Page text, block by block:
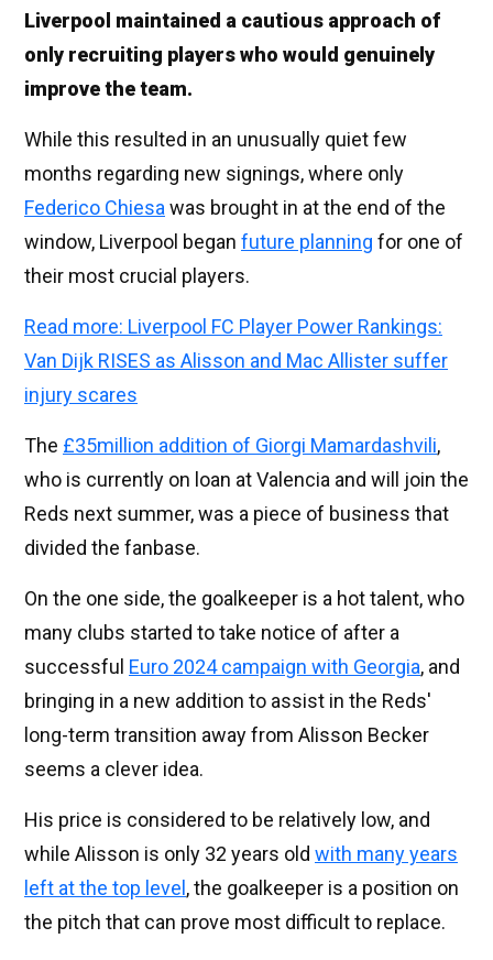
Liverpool maintained a cautious approach of
only recruiting players who would genuinely
improve the team.
While this resulted in an unusually quiet few
months regarding new signings, where only
Federico Chiesawas brought in at the end of the
window, Liverpool began future planning for one of
their most crucial players.
Read more: Liverpool FC Player Power Rankings:
Van Dijk RISES as Alisson and Mac Allister suffer
injury scares
The £35million addition of Giorgi Mamardashvili,
who is currently on loan at Valencia and will join the
Reds next summer, was a piece of business that
divided the fanbase.
On the one side, the goalkeeper is a hot talent, who
many clubs started to take notice of after a
successful Euro 2024 campaign with Georgia, and
bringing in a new addition to assist in the Reds'
long-term transition away from Alisson Becker
seems a clever idea.
His price is considered to be relatively low, and
while Alisson is only 32 years old with many years
left at the top level , the goalkeeper is a position on
the pitch that can prove most difficult to replace.